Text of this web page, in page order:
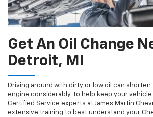
Get An Oil Change
Detroit, MI
Driving around with dirty or low oil can
engine considerably. To help keep your
Certified Service experts at James Martin
extensive training to best understand your